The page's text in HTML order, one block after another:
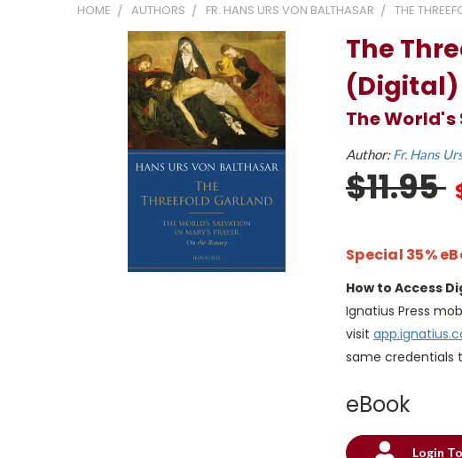
HOME AUTHORS FR. HANS URS VON BALTHASAR THE
The
(Digital)
The
Author:Fr. Hans
$11.95
Special 35%
How to Access
Ignatius Press
visit
same credentials
eBook
Login